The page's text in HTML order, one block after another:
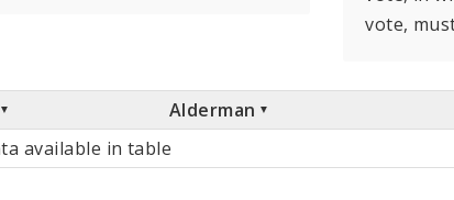
vote,
Alderman
available in table